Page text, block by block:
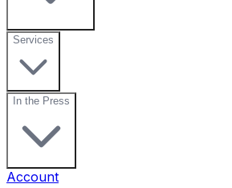
Services
In the Press
Account